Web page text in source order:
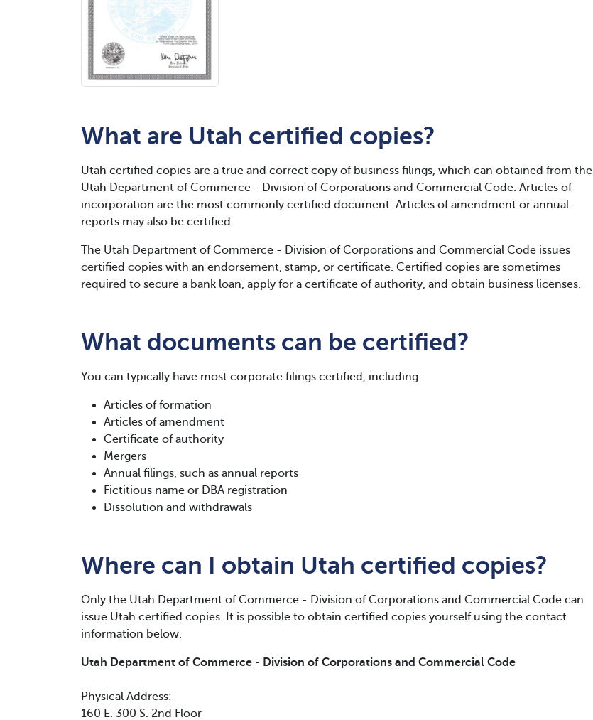
What are Utah certified copies?
Utah certified copies are a true and correct copy of business filings, which can obtained from the
Utah Department of Commerce - Division of Corporations and Commercial Code. Articles of
incorporation are the most commonly certified document. Articles of amendment or annual
reports may also be certified.
The Utah Department of Commerce - Division of Corporations and Commercial Code issues
certified copies with an endorsement, stamp, or certificate. Certified copies are sometimes
required to secure a bank loan, apply for a certificate of authority, and obtain business licenses.
What documents can be certified?
You can typically have most corporate filings certified, including:
Articles of formation
Articles of amendment
Certificate of authority
Mergers
Annual filings, such as annual reports
Fictitious name or DBA registration
Dissolution and withdrawals
Where can I obtain Utah certified copies?
Only the Utah Department of Commerce - Division of Corporations and Commercial Code can
issue Utah certified copies. It is possible to obtain certified copies yourself using the contact
information below.
Utah Department of Commerce - Division of Corporations and Commercial Code
Physical Address:
160 E. 300 S. 2nd Floor